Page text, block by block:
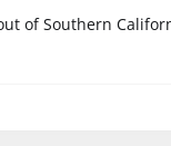
of Southern